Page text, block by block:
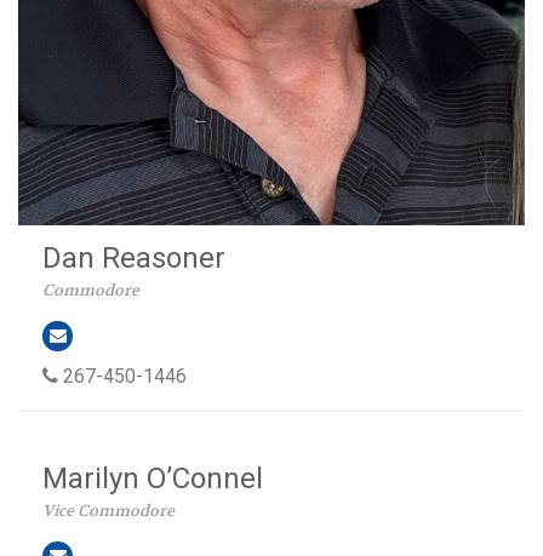
Dan Reasoner
Commodore
267-450-1446
Marilyn O’Connel
Vice Commodore